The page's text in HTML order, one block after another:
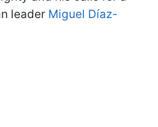
leader Miguel Díaz-